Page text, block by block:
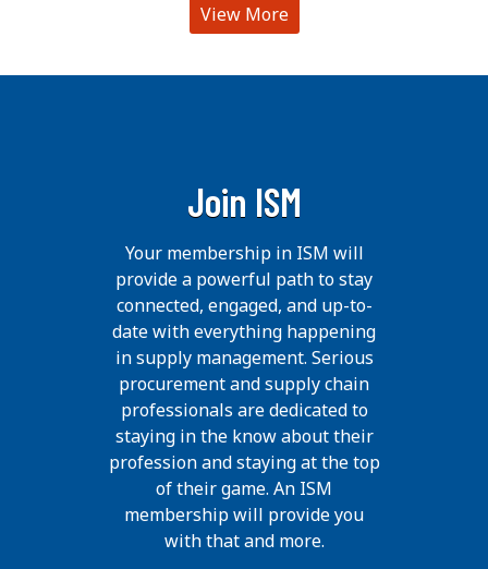
View More
Join ISM
Your membership in ISM will
provide a powerful path to stay
connected, engaged, and up-to-
date with everything happening
in supply management. Serious
procurement and supply chain
professionals are dedicated to
staying in the know about their
profession and staying at the top
of their game. An ISM
membership will provide you
with that and more.